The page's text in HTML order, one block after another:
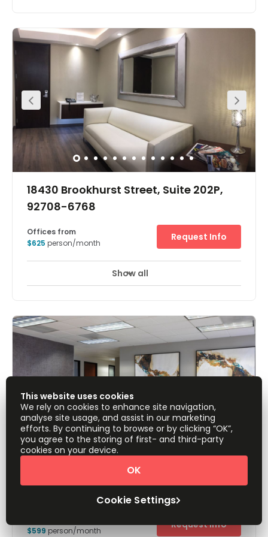
include free internet, cleaning and huge LED TV. These are
modern offices are have excellent network access and
highly decorated lobby areas offer state of the art alarm,
security systems and high standard furniture and
tasteful restrooms and kitchen. There is a conference
screen, floor-to-ceiling glass, electric roller shades,
elegant table and chairs. The building also benefits from
contemporary decorated restrooms with all automated
fixtures and music throughout and music piped into
entry, lobby areas, bathrooms and all common hallway.
18430 Brookhurst Street, Suite 202P,
92708-6768
Break-Out Areas
facilities such as high speed internet and other
technology facilities. These office suites have been
tastefully designed with numerous luxurious furnishings
and fixtures. The locality also benefits from excellent
transportation infrastructure, which makes the building
easily accessible from far afield.
Offices from
$625 person/month
Request Info
Show all
(PLM) 15615 Alton Parkway, Suite 450
Palm Court, 92618
$599 person/month
Request Info
This website uses cookies
We rely on cookies to enhance site navigation,
analyse site usage, and assist in our marketing
efforts. By continuing to browse or by clicking “OK”,
you agree to the storing of first- and third-party
cookies on your device.
Cookie Settings
OK